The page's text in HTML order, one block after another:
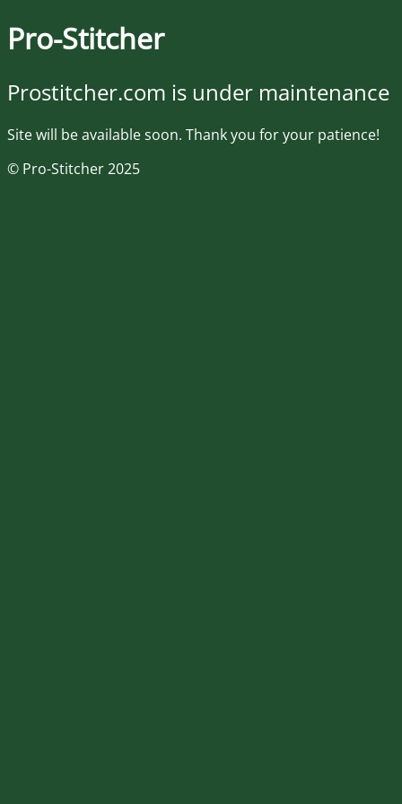
Pro-Stitcher
Prostitcher.com is under maintenance
Site will be available soon. Thank you for your patience!
© Pro-Stitcher 2025